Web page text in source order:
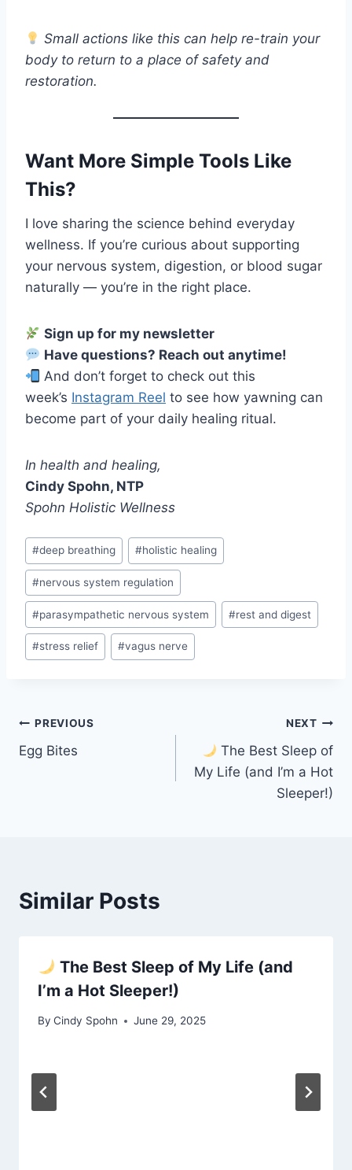
Small actions like this can help re-train your
body to return to a place of safety and
restoration.
Want More Simple Tools Like
This?
I love sharing the science behind everyday
wellness. If you’re curious about supporting
your nervous system, digestion, or blood sugar
naturally — you’re in the right place.
Sign up for my newsletter
Have questions? Reach out anytime!
And don’t forget to check out this
week’s Instagram Reel to see how yawning can
become part of your daily healing ritual.
In health and healing,
Cindy Spohn, NTP
Spohn Holistic Wellness
Post
Tags:
#deep breathing #holistic healing
#nervous system regulation
#parasympathetic nervous system #rest and digest
#stress relief #vagus nerve
Post
navigation
PREVIOUS
Egg Bites
NEXT
The Best Sleep of
My Life (and I’m a Hot
Sleeper!)
Similar Posts
The Best Sleep of My Life (and
I’m a Hot Sleeper!)
By Cindy Spohn June 29, 2025